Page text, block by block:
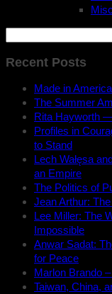
Recent Posts
Made in
The Summer
Rita Hayworth
Profiles in
to Stand
Lech Wałęsa
an Empire
The Politics of
Jean Arthur:
Lee Miller: The
Impossible
Anwar Sadat:
for Peace
Marlon Brando
Taiwan, China,